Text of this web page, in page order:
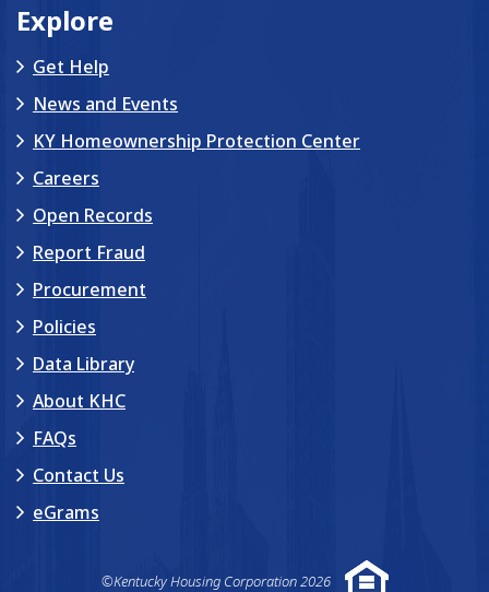
Explore
Get Help
News and Events
KY Homeownership Protection Center
Careers
Open Records
Report Fraud
Procurement
Policies
Data Library
About KHC
FAQs
Contact Us
eGrams
©Kentucky Housing Corporation 2026